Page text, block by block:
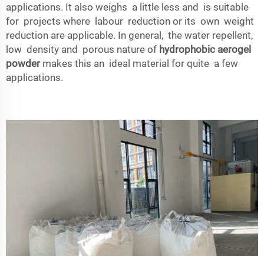
applications. It also weighs a little less and is suitable
for projects where labour reduction or its own weight
reduction are applicable. In general, the water repellent,
low density and porous nature of hydrophobic aerogel
powdermakes this an ideal material for quite a few
applications.